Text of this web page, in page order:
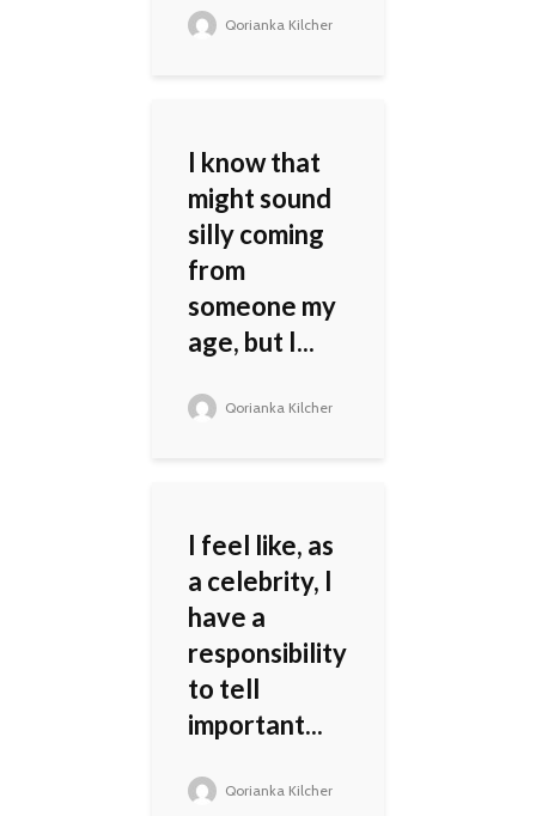
Qorianka Kilcher
I know that
might sound
silly coming
from
someone my
age, but I...
Qorianka Kilcher
I feel like, as
a celebrity, I
have a
responsibility
to tell
important...
Qorianka Kilcher